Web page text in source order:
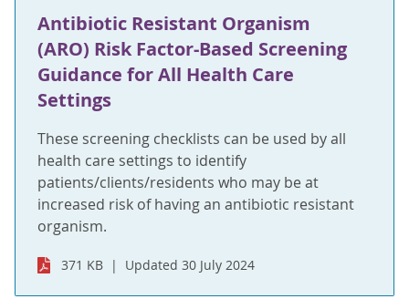
Antibiotic Resistant Organism
(ARO) Risk Factor-Based Screening
Guidance for All Health Care
Settings
These screening checklists can be used by all
health care settings to identify
patients/clients/residents who may be at
increased risk of having an antibiotic resistant
organism.
371 KB Updated 30 July 2024